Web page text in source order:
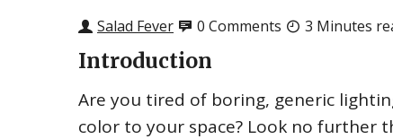
Salad Fever 0 Comments 3 Minutes
Introduction
Are you tired of boring, generic
color to your space? Look no further